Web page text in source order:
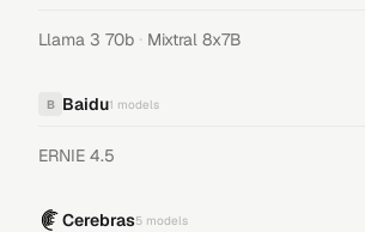
Llama 3 70b · Mixtral 8x7B
B Baidu1 models
ERNIE 4.5
Cerebras5 models